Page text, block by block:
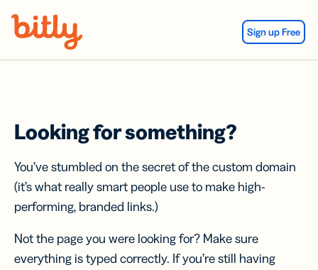
Sign up Free
Looking for something?
You’ve stumbled on the secret of the custom domain
(it’s what really smart people use to make high-
performing, branded links.)
Not the page you were looking for? Make sure
everything is typed correctly. If you’re still having